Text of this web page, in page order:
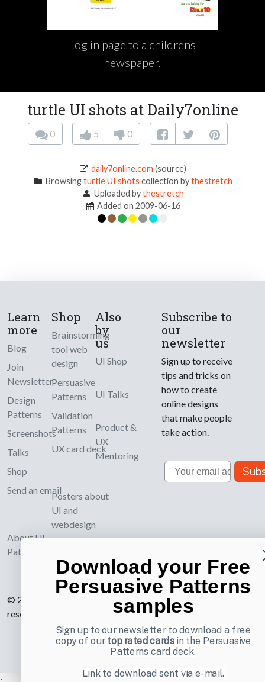
Log in page to a childrens
newspaper.
turtle UI shots at Daily7online
0 5 0
daily7online.com (source)
Browsingturtle UI shots collection bythestretch
Uploaded bythestretch
Added on 2009-06-16
Learn
more
Blog
Join
Newsletter
Design
Patterns
Screenshots
Talks
Shop
Send an email
About UI-
Patterns.com
Shop
Brainstorming
tool web
design
Persuasive
Patterns
Validation
Patterns
UX card deck
Posters about
UI and
webdesign
Also
by
us
UI Shop
UI Talks
Product &
UX
Mentoring
Subscribe to
our
newsletter
Sign up to receive
tips and tricks on
how to create
online designs
that make people
take action.
Email
© 2007-2026 Learning Loop ApS. All rights
reserved.
Download your Free
Persuasive Patterns
samples
Sign up to our newsletter to download a free
copy of ourtop rated cardsin the Persuasive
Patterns card deck.
Link to download sent via e-mail.